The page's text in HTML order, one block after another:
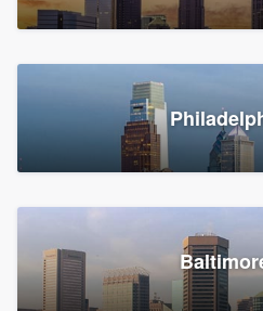
Roofers, Siding, and Window
Croton-on-Hudson, NY
2,002 reviews,
Global